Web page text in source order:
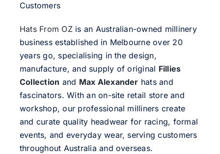
Customers
Hats From OZis an Australian-owned millinery
business established in Melbourne over 20
years go, specialising in the design,
manufacture, and supply of original Fillies
Collection and Max Alexander hats and
fascinators. With an on-site retail store and
workshop, our professional milliners create
and curate quality headwear for racing, formal
events, and everyday wear, serving customers
throughout Australia and overseas.